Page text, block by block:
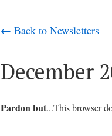
← Back to Newsletters
December
Pardon but...This browser